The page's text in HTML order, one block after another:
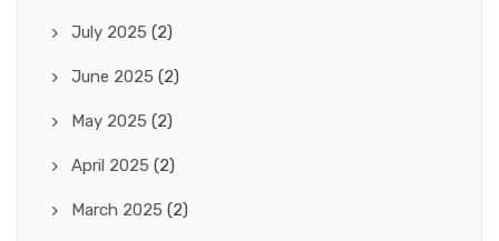
July 2025 (2)
June 2025 (2)
May 2025 (2)
April 2025 (2)
March 2025 (2)